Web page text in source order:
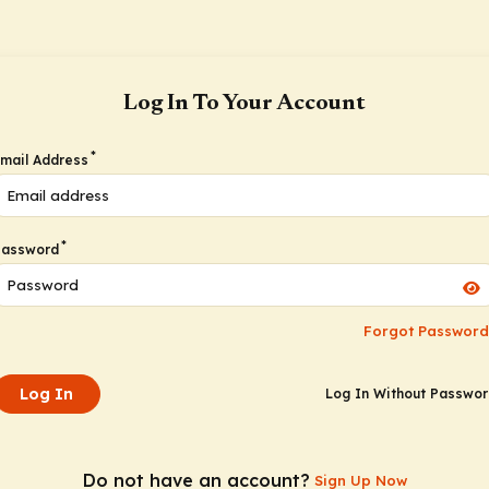
Log In To Your Account
Address *
*
Forgot
Log In Log In Without
Do not have an account? Sign Up Now